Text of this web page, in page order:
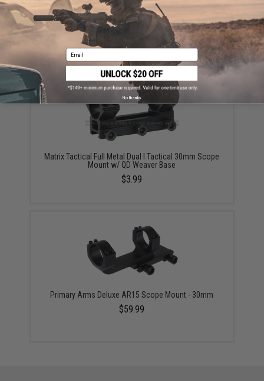
Matrix Tactical 30mm SPR Type QD Double Scope
Mount
$49.00
Matrix Tactical Full Metal Dual I Tactical 30mm Scope
Mount w/ QD Weaver Base
$3.99
Primary Arms Deluxe AR15 Scope Mount - 30mm
$59.99
Email
No thanks